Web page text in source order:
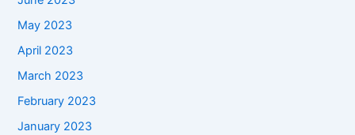
May 2023
April 2023
March 2023
February 2023
January 2023